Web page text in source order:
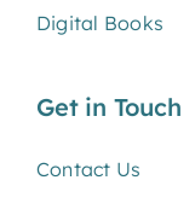
Digital Books
Get in Touch
Contact Us